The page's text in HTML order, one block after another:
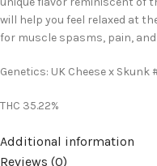
will help you feel relaxed at
for muscle spasms, pain,
Genetics: UK Cheese x Skunk
THC 35.22%
Additional information
Reviews (0)